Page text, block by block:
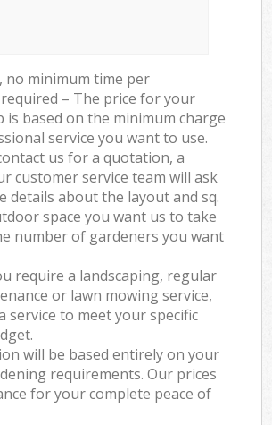
no minimum time per
– The price for your
is based on the minimum charge
service you want to use.
us for a quotation, a
customer service team will ask
details about the layout and sq.
space you want us to take
number of gardeners you want
require a landscaping, regular
or lawn mowing service,
service to meet your specific
will be based entirely on your
requirements. Our prices
for your complete peace of